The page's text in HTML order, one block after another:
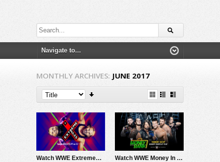
MONTHLY ARCHIVES: JUNE 2017
Watch WWE ExtremeRules 2017 PPV Live 6/4/17 Live Online Full Show | 4th June 2017 Watch WWE Money In The Bank 2017 PPV Live 6/18/17 Live Online Full Show | 18th June 2017